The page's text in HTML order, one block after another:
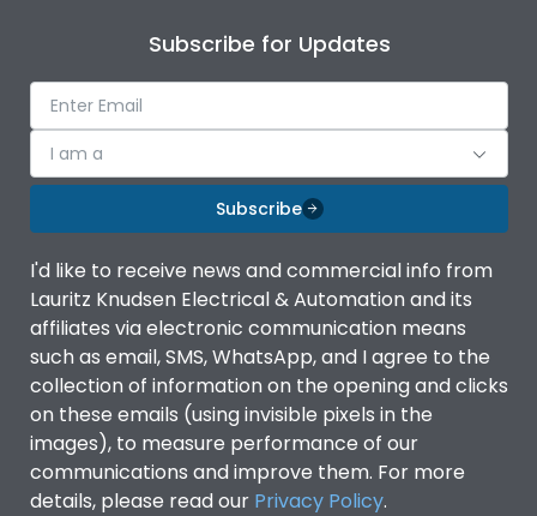
Subscribe for Updates
I am a
Subscribe
I'd like to receive news and commercial info from
Lauritz Knudsen Electrical & Automation and its
affiliates via electronic communication means
such as email, SMS, WhatsApp, and I agree to the
collection of information on the opening and clicks
on these emails (using invisible pixels in the
images), to measure performance of our
communications and improve them. For more
details, please read our Privacy Policy.